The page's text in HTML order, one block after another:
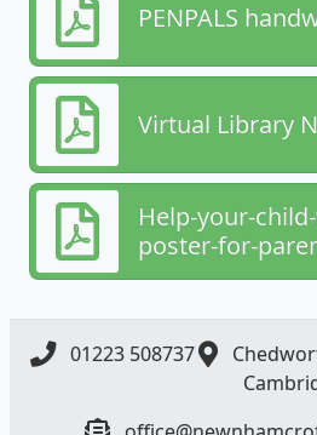
PENPALS
Virtual Library
Help-your-
poster-for-
01223 508737